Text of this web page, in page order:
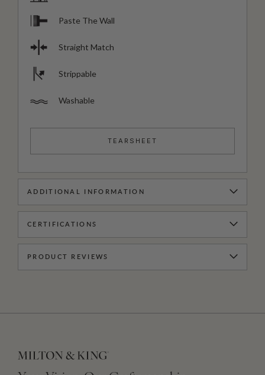
Paste The Wall
Straight Match
Strippable
Washable
TEARSHEET
ADDITIONAL INFORMATION
CERTIFICATIONS
PRODUCT REVIEWS